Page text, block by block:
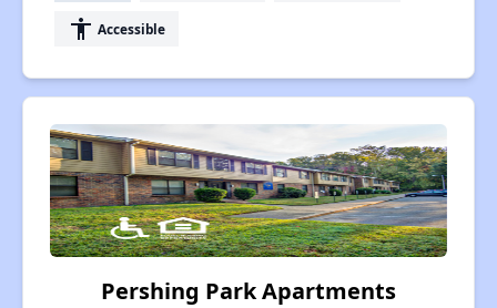
accessibility Accessible
Pershing Park Apartments